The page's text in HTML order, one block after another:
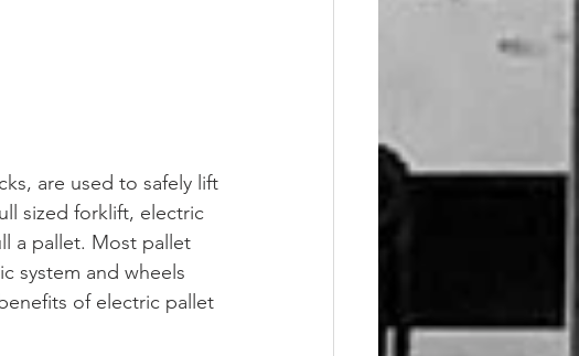
are used to safely lift
sized forklift, electric
a pallet. Most pallet
system and wheels
of electric pallet